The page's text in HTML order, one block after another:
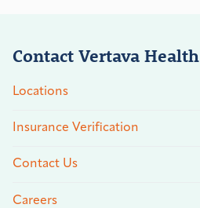
Contact Vertava Health
Locations
Insurance Verification
Contact Us
Careers